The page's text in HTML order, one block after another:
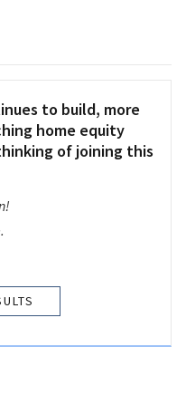
to build, more
home equity
of joining this